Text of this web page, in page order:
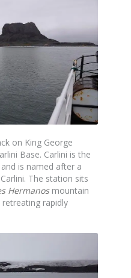
on King George
Base. Carlini is the
is named after a
The station sits
Hermanosmountain
rapidly